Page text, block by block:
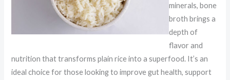
minerals, bone
broth brings a
depth of
flavor and
nutrition that transforms plain rice into a superfood. It’s an
ideal choice for those looking to improve gut health, support